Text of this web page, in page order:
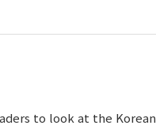
to look at the Korean